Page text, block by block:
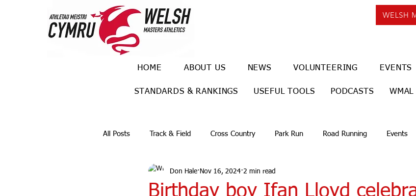
WELSH
HOME ABOUT US NEWS VOLUNTEERING EVENTS
STANDARDS & RANKINGS USEFUL TOOLS PODCASTS WMAL
All Posts Track & Field Cross Country Park Run Road Running Events
Ulra races Trail races
Birthday boy Ifan Lloyd
Don Hale Nov 16, 2024 2 min read